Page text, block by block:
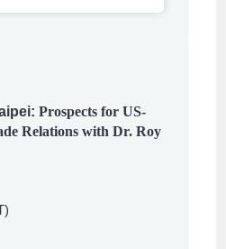
Prospects for US-
Relations with Dr. Roy